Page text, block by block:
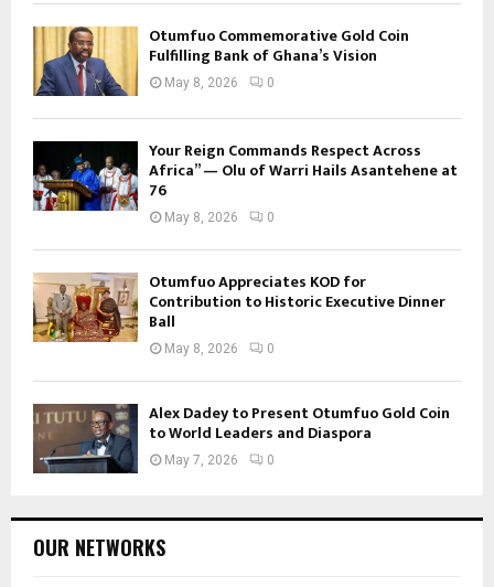
Otumfuo Commemorative Gold Coin
Fulfilling Bank of Ghana’s Vision
May 8, 2026 0
Your Reign Commands Respect Across
Africa” — Olu of Warri Hails Asantehene at
76
May 8, 2026 0
Otumfuo Appreciates KOD for
Contribution to Historic Executive Dinner
Ball
May 8, 2026 0
Alex Dadey to Present Otumfuo Gold Coin
to World Leaders and Diaspora
May 7, 2026 0
OUR NETWORKS